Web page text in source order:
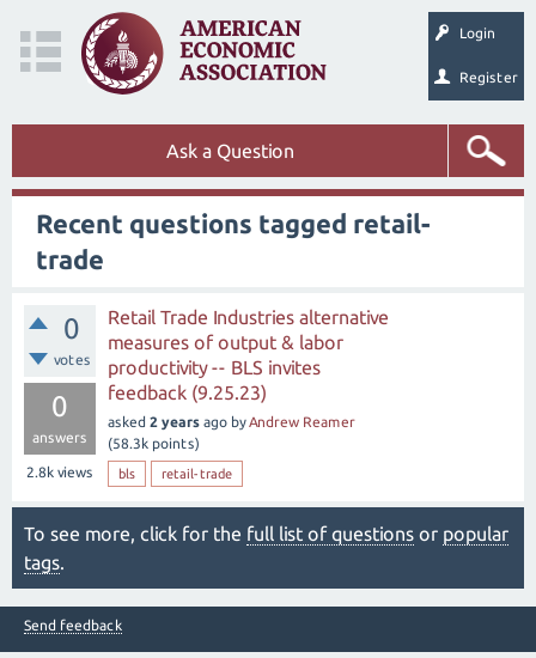
Login
Register
Ask a Question
Recent questions tagged retail-
trade
0
votes
0
answers
2.8k views
Retail Trade Industries alternative
measures of output & labor
productivity -- BLS invites
feedback (9.25.23)
asked 2 years ago byAndrew Reamer
(58.3k points)
bls retail-trade
To see more, click for the full list of questions or popular
tags.
Send feedback